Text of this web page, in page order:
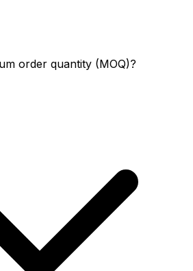
order quantity (MOQ)?